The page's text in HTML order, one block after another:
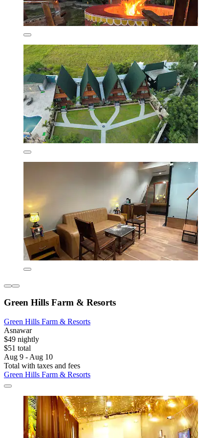
Green Hills Farm & Resorts
Green Hills Farm & Resorts
Asnawar
$49 nightly
$51 total
Aug 9 - Aug 10
Total with taxes and fees
Green Hills Farm & Resorts